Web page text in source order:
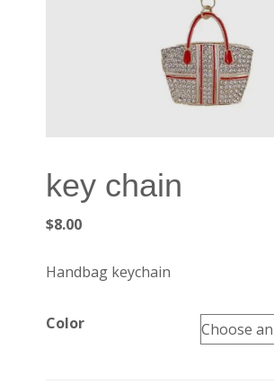
key chain
$8.00
Handbag keychain
Color